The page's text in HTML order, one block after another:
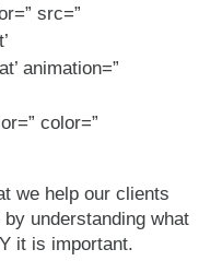
src=”
animation=”
color=”
we help our clients
understanding what
it is important.